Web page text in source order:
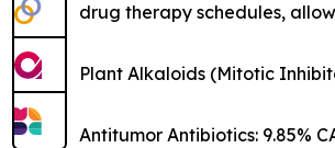
drug therapy schedules,
Plant Alkaloids (Mitotic
Antitumor Antibiotics: 9.85%